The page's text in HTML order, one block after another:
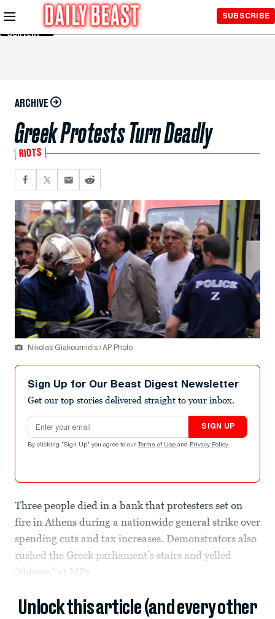
Skip to
Main
Content
SUBSCRIBE
ARCHIVE
Greek Protests Turn Deadly
RIOTS
Nikolas Giakoumidis / AP Photo
Sign Up for Our Beast Digest Newsletter
Get our top stories delivered straight to your inbox.
Email address
SIGN UP
By clicking "Sign Up" you agree to our Terms of Use and Privacy Policy .
Three people died in a bank that protesters set on
fire in Athens during a nationwide general strike over
spending cuts and tax increases. Demonstrators also
rushed the Greek parliament’s stairs and yelled
“thieves” at MPs.
Unlock this article (and every other